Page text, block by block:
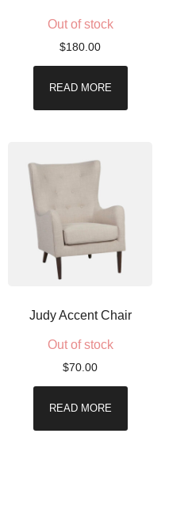
Out of stock
$180.00
READ MORE
Judy Accent Chair
Out of stock
$70.00
READ MORE